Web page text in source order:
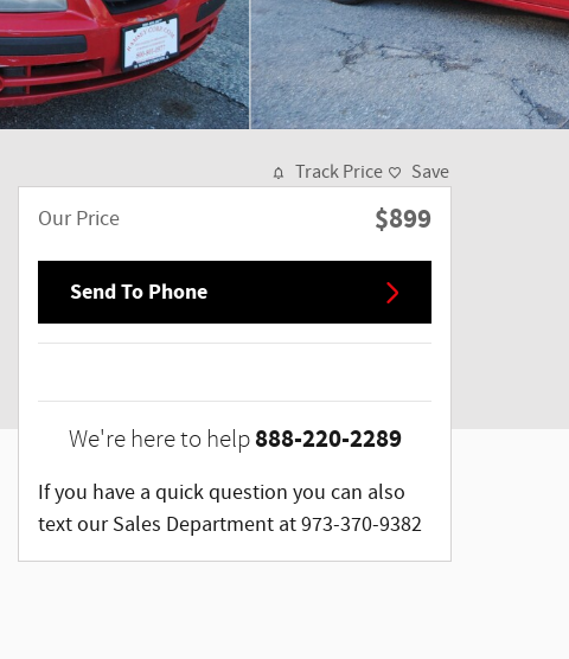
Track Price Save
Our Price $899
Send To Phone
We're here to help 888-220-2289
If you have a quick question you can also
text our Sales Department at 973-370-9382